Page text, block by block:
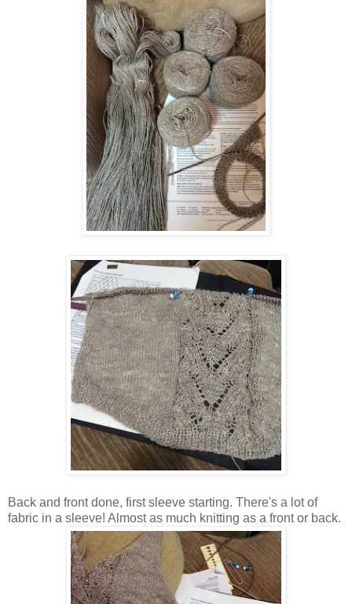
Back and front done, first sleeve starting. There's a lot of
fabric in a sleeve! Almost as much knitting as a front or back.